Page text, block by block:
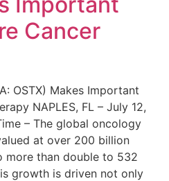
Cancer
OSTX) Makes Important
NAPLES, FL – July 12,
– The global oncology
at over 200 billion
more than double to 532
growth is driven not only